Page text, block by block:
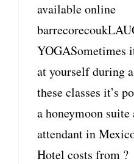
available online
YOGASometimes
at yourself during
these classes it’s
a honeymoon suite
attendant in
Hotel costs from ?